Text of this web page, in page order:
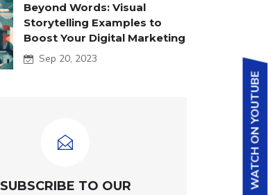
Beyond Words: Visual
Storytelling Examples to
Boost Your Digital Marketing
Sep 20, 2023
SUBSCRIBE TO OUR
WATCH ON YOUTUBE